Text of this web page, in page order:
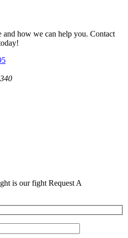
and how we can help you. Contact
is our fight Request A